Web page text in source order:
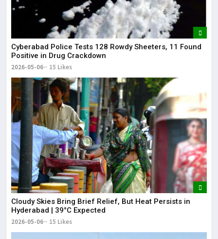
Cyberabad Police Tests 128 Rowdy Sheeters, 11 Found
Positive in Drug Crackdown
2026-05-06 15 Likes
Cloudy Skies Bring Brief Relief, But Heat Persists in
Hyderabad | 39°C Expected
2026-05-06 15 Likes